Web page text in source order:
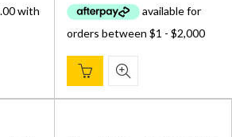
was:
$ 2,500.00.
is: